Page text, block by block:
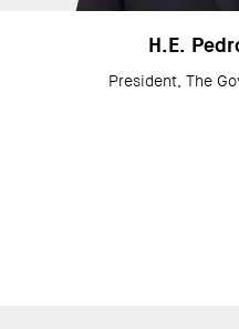
H.E.
President, The